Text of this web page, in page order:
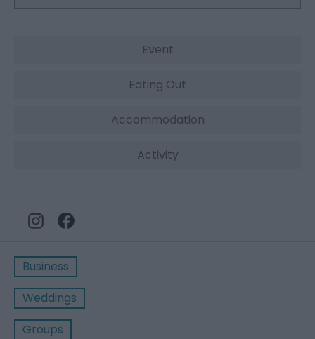
Event
Eating Out
Accommodation
Activity
Business
Weddings
Groups